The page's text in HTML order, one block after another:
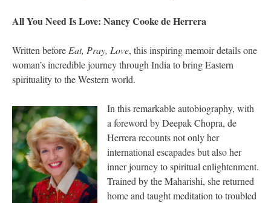
All You Need Is Love: Nancy Cooke de Herrera
Written before Eat, Pray, Love, this inspiring memoir details one
woman’s incredible journey through India to bring Eastern
spirituality to the Western world.
In this remarkable autobiography, with
a foreword by Deepak Chopra, de
Herrera recounts not only her
international escapades but also her
inner journey to spiritual enlightenment.
Trained by the Maharishi, she returned
home and taught meditation to troubled